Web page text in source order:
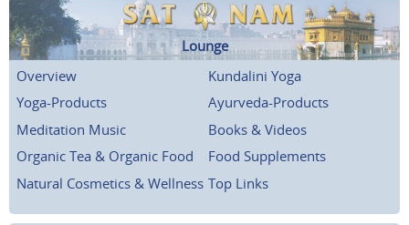
Lounge
Overview
Kundalini Yoga
Yoga-Products
Ayurveda-Products
Meditation Music
Books & Videos
Organic Tea & Organic Food
Food Supplements
Natural Cosmetics & Wellness Top Links